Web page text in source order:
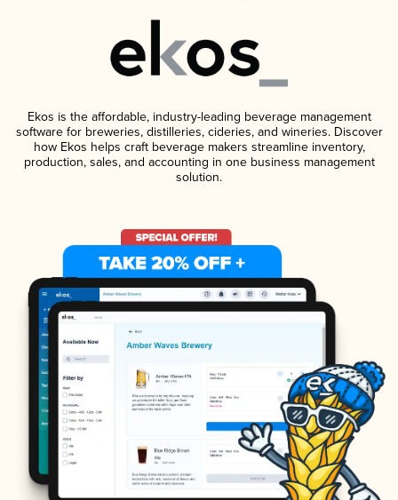
Ekos is the affordable, industry-leading beverage management
software for breweries, distilleries, cideries, and wineries. Discover
how Ekos helps craft beverage makers streamline inventory,
production, sales, and accounting in one business management
solution.